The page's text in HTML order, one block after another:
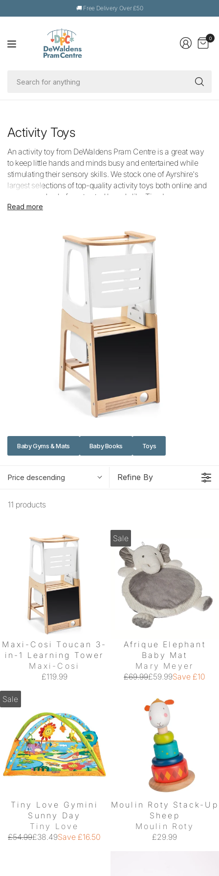
🚚 Free Delivery Over £50
0
Activity Toys
An activity toy from DeWaldens Pram Centre is a great way
to keep little hands and minds busy and entertained while
stimulating their sensory skills. We stock one of Ayrshire's
largest selections of top-quality activity toys both online and
in-store and only from trusted brands like Tiny Love,
Lamaze, Nattou, plus many more.
bright colours and textile fabrics in our toys, helping them to
learn and develop. Visit us in store in Kilmarnock, Ayrshire
Read more
Baby Gyms & Mats Baby Books Toys
Price descending Refine By
11 products
Maxi-Cosi Toucan 3-
in-1 Learning Tower
Maxi-Cosi
£119.99
Sale
Afrique Elephant
Baby Mat
Mary Meyer
£59.99
£69.99 Save £10
Sale
Tiny Love Gymini
Sunny Day
Tiny Love
£38.49
£54.99 Save £16.50
Moulin Roty Stack-Up
Sheep
Moulin Roty
£29.99